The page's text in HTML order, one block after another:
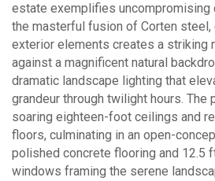
estate exemplifies uncompromising
the masterful fusion of Corten steel,
exterior elements creates a striking
against a magnificent natural
dramatic landscape lighting that
grandeur through twilight hours. The
soaring eighteen-foot ceilings and
floors, culminating in an open-
polished concrete flooring and 12.5
windows framing the serene